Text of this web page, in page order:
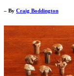
– By Craig Boddington